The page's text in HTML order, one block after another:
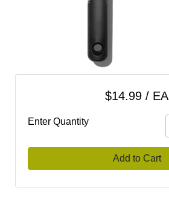
$14.99 / EA
Enter Quantity
Add to Cart